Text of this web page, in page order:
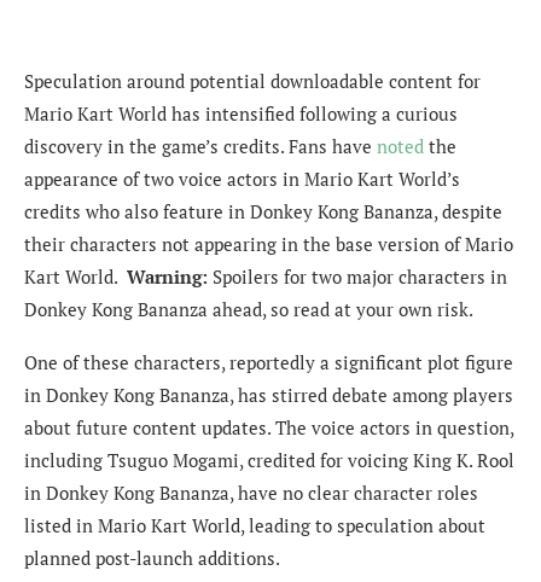
Speculation around potential downloadable content for
Mario Kart World has intensified following a curious
discovery in the game’s credits. Fans have noted the
appearance of two voice actors in Mario Kart World’s
credits who also feature in Donkey Kong Bananza, despite
their characters not appearing in the base version of Mario
Kart World. Warning: Spoilers for two major characters in
Donkey Kong Bananza ahead, so read at your own risk.
One of these characters, reportedly a significant plot figure
in Donkey Kong Bananza, has stirred debate among players
about future content updates. The voice actors in question,
including Tsuguo Mogami, credited for voicing King K. Rool
in Donkey Kong Bananza, have no clear character roles
listed in Mario Kart World, leading to speculation about
planned post-launch additions.